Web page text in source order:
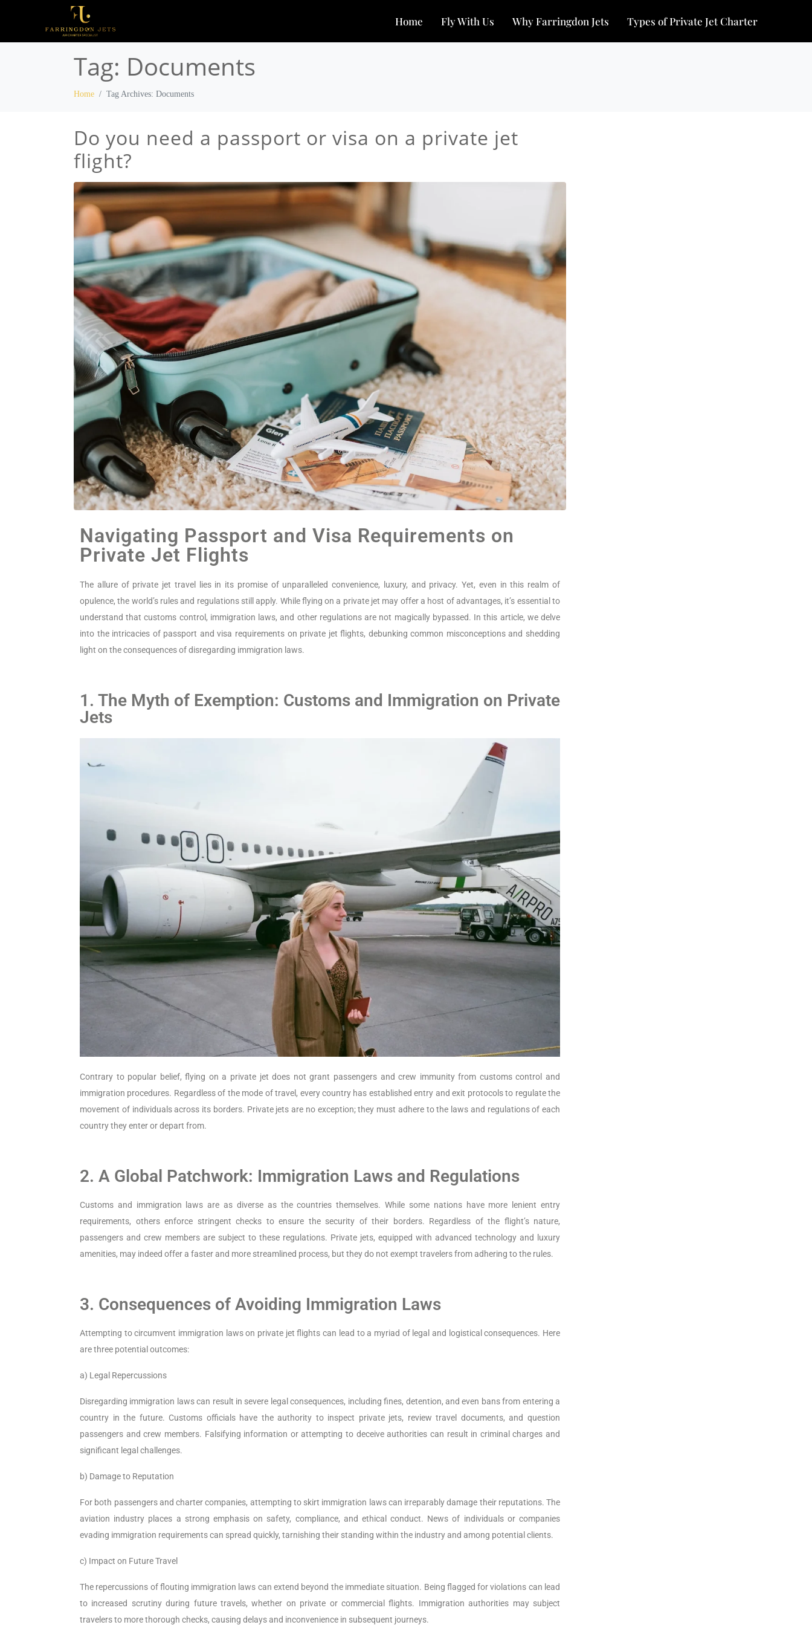
Home Fly With Us Why Farringdon Jets Types of Private Jet Charter
Tag: Documents
Home Tag Archives: Documents
Do you need a passport or visa on a private jet
flight?
Navigating Passport and Visa Requirements on
Private Jet Flights
The allure of private jet travel lies in its promise of unparalleled convenience, luxury, and privacy. Yet, even in this realm of
opulence, the world’s rules and regulations still apply. While flying on a private jet may offer a host of advantages, it’s essential to
understand that customs control, immigration laws, and other regulations are not magically bypassed. In this article, we delve
into the intricacies of passport and visa requirements on private jet flights, debunking common misconceptions and shedding
light on the consequences of disregarding immigration laws.
1. The Myth of Exemption: Customs and Immigration on Private
Jets
Contrary to popular belief, flying on a private jet does not grant passengers and crew immunity from customs control and
immigration procedures. Regardless of the mode of travel, every country has established entry and exit protocols to regulate the
movement of individuals across its borders. Private jets are no exception; they must adhere to the laws and regulations of each
country they enter or depart from.
2. A Global Patchwork: Immigration Laws and Regulations
Customs and immigration laws are as diverse as the countries themselves. While some nations have more lenient entry
requirements, others enforce stringent checks to ensure the security of their borders. Regardless of the flight’s nature,
passengers and crew members are subject to these regulations. Private jets, equipped with advanced technology and luxury
amenities, may indeed offer a faster and more streamlined process, but they do not exempt travelers from adhering to the rules.
3. Consequences of Avoiding Immigration Laws
Attempting to circumvent immigration laws on private jet flights can lead to a myriad of legal and logistical consequences. Here
are three potential outcomes:
a) Legal Repercussions
Disregarding immigration laws can result in severe legal consequences, including fines, detention, and even bans from entering a
country in the future. Customs officials have the authority to inspect private jets, review travel documents, and question
passengers and crew members. Falsifying information or attempting to deceive authorities can result in criminal charges and
significant legal challenges.
b) Damage to Reputation
For both passengers and charter companies, attempting to skirt immigration laws can irreparably damage their reputations. The
aviation industry places a strong emphasis on safety, compliance, and ethical conduct. News of individuals or companies
evading immigration requirements can spread quickly, tarnishing their standing within the industry and among potential clients.
c) Impact on Future Travel
The repercussions of flouting immigration laws can extend beyond the immediate situation. Being flagged for violations can lead
to increased scrutiny during future travels, whether on private or commercial flights. Immigration authorities may subject
travelers to more thorough checks, causing delays and inconvenience in subsequent journeys.